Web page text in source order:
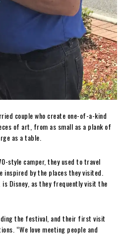
couple who create one-of-a-kind
of art, from as small as a plank of
as a table.
style camper, they used to travel
inspired by the places they visited.
Disney, as they frequently visit the
the festival, and their first visit
“We love meeting people and